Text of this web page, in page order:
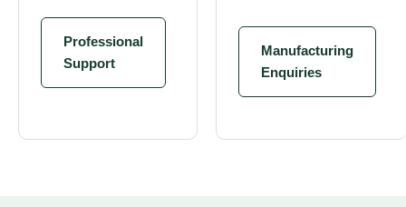
Professional
Support
Manufacturing
Enquiries